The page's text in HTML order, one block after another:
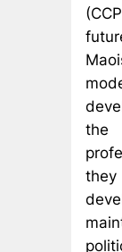
the